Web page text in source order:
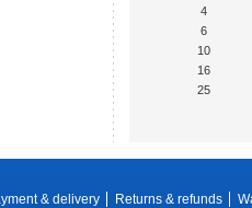
4
6
10
16
25
& delivery Returns & refunds